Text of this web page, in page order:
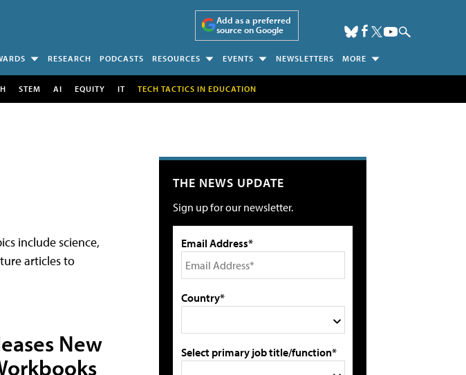
Add as a preferred
source on Google
RESEARCH PODCASTS RESOURCES EVENTS NEWSLETTERS MORE
STEM AI EQUITY IT TECH TACTICS IN EDUCATION
include science,
articles to
New
THE NEWS UPDATE
Sign up for our newsletter.
Email Address*
Country*
Select primary job title/function*